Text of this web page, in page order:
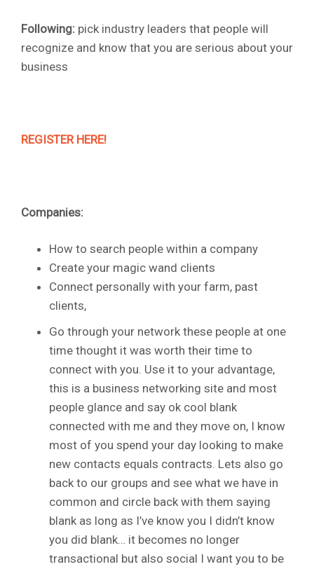
Following: pick industry leaders that people will
recognize and know that you are serious about your
business
REGISTER HERE!
Companies:
How to search people within a company
Create your magic wand clients
Connect personally with your farm, past
clients,
Go through your network these people at one
time thought it was worth their time to
connect with you. Use it to your advantage,
this is a business networking site and most
people glance and say ok cool blank
connected with me and they move on, I know
most of you spend your day looking to make
new contacts equals contracts. Lets also go
back to our groups and see what we have in
common and circle back with them saying
blank as long as I’ve know you I didn’t know
you did blank… it becomes no longer
transactional but also social I want you to be